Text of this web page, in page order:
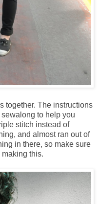
together. The instructions
to help you
stitch instead of
and almost ran out of
in there, so make sure
this.